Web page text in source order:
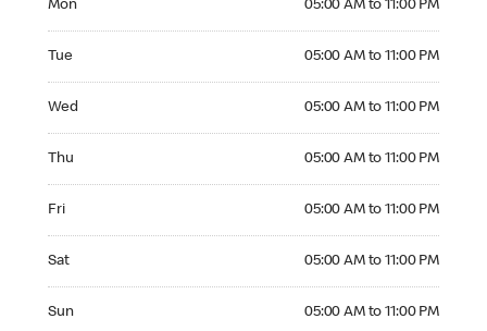
Mon 05:00 AM to 11:00 PM
Tue 05:00 AM to 11:00 PM
Wed 05:00 AM to 11:00 PM
Thu 05:00 AM to 11:00 PM
Fri 05:00 AM to 11:00 PM
Sat 05:00 AM to 11:00 PM
Sun 05:00 AM to 11:00 PM